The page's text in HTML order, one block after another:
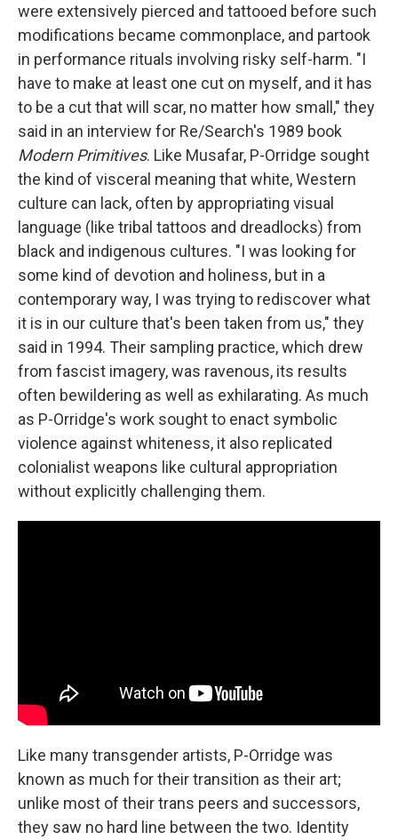
were extensively pierced and tattooed before such
modifications became commonplace, and partook
in performance rituals involving risky self-harm. "I
have to make at least one cut on myself, and it has
to be a cut that will scar, no matter how small," they
said in an interview for Re/Search's 1989 book
Modern Primitives. Like Musafar, P-Orridge sought
the kind of visceral meaning that white, Western
culture can lack, often by appropriating visual
language (like tribal tattoos and dreadlocks) from
black and indigenous cultures. "I was looking for
some kind of devotion and holiness, but in a
contemporary way, I was trying to rediscover what
it is in our culture that's been taken from us," they
said in 1994. Their sampling practice, which drew
from fascist imagery, was ravenous, its results
often bewildering as well as exhilarating. As much
as P-Orridge's work sought to enact symbolic
violence against whiteness, it also replicated
colonialist weapons like cultural appropriation
without explicitly challenging them.
Like many transgender artists, P-Orridge was
known as much for their transition as their art;
unlike most of their trans peers and successors,
they saw no hard line between the two. Identity